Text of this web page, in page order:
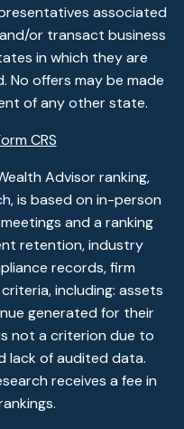
associated
or transact business
in which they are
No offers may be made
of any other state.
CRS
Advisor ranking,
is based on in-person
and a ranking
retention, industry
records, firm
including: assets
generated for their
not a criterion due to
lack of audited data.
receives a fee in